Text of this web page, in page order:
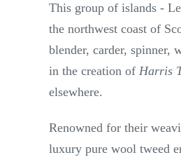
This group of islands -
the northwest coast of
blender, carder, spinner,
in the creation ofHarris
elsewhere.
Renowned for their
luxury pure wool tweed